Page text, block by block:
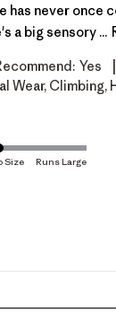
has never once
a big sensory ...
Yes
Wear, Climbing,